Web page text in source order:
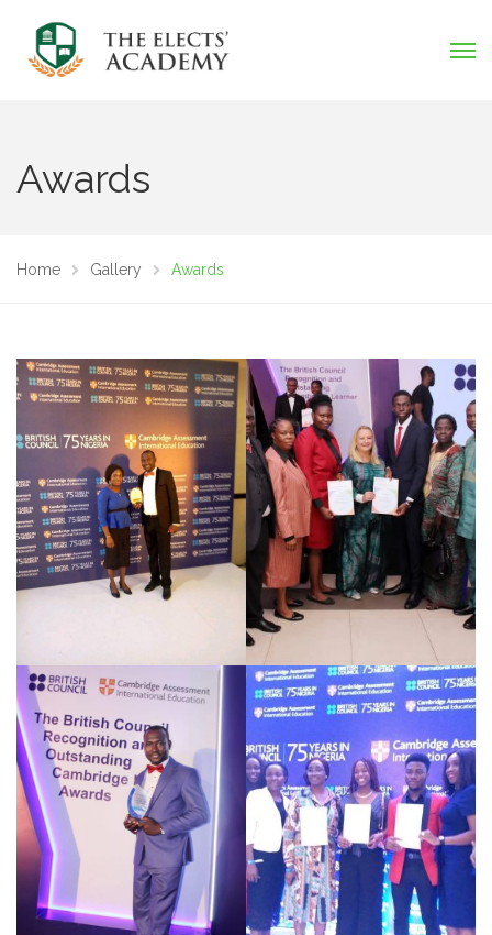
Awards
Home Gallery Awards